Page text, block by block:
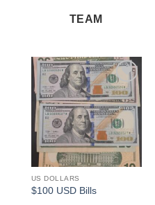
TEAM
Add to
wishlist
US DOLLARS
$100 USD Bills